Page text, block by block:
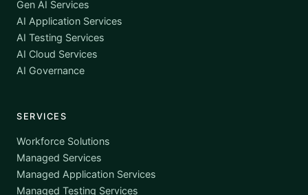
Gen AI Services
AI Application Services
AI Testing Services
AI Cloud Services
AI Governance
SERVICES
Workforce Solutions
Managed Services
Managed Application Services
Managed Testing Services